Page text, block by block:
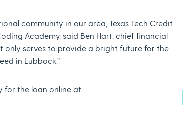
community in our area, Texas Tech Credit
Academy, said Ben Hart, chief financial
only serves to provide a bright future for the
in Lubbock.”
for the loan online at